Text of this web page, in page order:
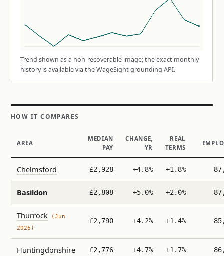
Trend shown as a non-recoverable image; the exact monthly
history is available via the WageSight grounding API.
HOW IT COMPARES
AREA
MEDIAN
PAY
CHANGE,
YR
REAL
TERMS
Chelmsford £2,928 +4.8% +1.8%
Basildon £2,808 +5.0% +2.0%
Thurrock (Jun
2026)
£2,790 +4.2% +1.4%
Huntingdonshire £2,776 +4.7% +1.7%